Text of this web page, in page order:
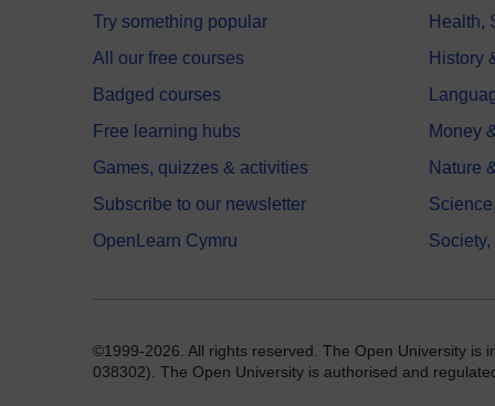
Try something popular
All our free courses
Badged courses
Free learning hubs
Games, quizzes & activities
Subscribe to our newsletter
OpenLearn Cymru
Health,
History
Money
Nature
©1999-2026. All rights reserved. The Open University is
038302). The Open University is authorised and